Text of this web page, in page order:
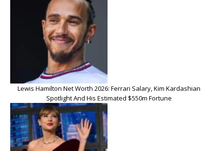
Lewis Hamilton Net Worth 2026: Ferrari Salary, Kim Kardashian
Spotlight And His Estimated $550m Fortune